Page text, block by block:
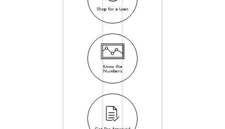
Shop for a Loan
Know the
Numbers